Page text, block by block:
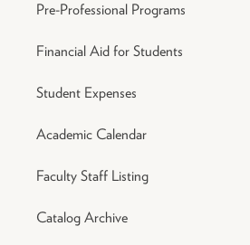
Pre-Professional Programs
Financial Aid for Students
Student Expenses
Academic Calendar
Faculty Staff Listing
Catalog Archive